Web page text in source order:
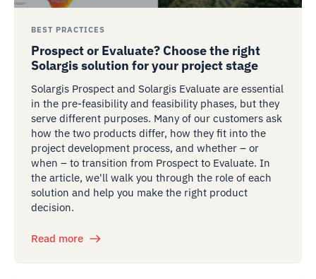
BEST PRACTICES
Prospect or Evaluate? Choose the right
Solargis solution for your project stage
Solargis Prospect and Solargis Evaluate are essential
in the pre-feasibility and feasibility phases, but they
serve different purposes. Many of our customers ask
how the two products differ, how they fit into the
project development process, and whether – or
when – to transition from Prospect to Evaluate. In
the article, we'll walk you through the role of each
solution and help you make the right product
decision.
Read more